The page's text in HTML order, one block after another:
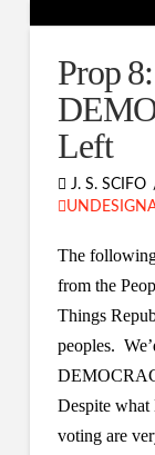
Prop
Left
J. S. SCIFO
The
from the
Things
peoples.
Despite what
voting are